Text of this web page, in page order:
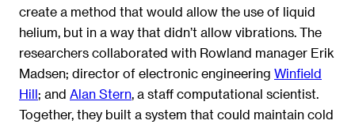
create a method that would allow the use of liquid
helium, but in a way that didn’t allow vibrations. The
researchers collaborated with Rowland manager Erik
Madsen; director of electronic engineering Winfield
Hill; and Alan Stern, a staff computational scientist.
Together, they built a system that could maintain cold